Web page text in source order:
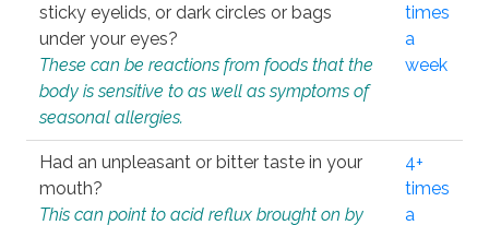
sticky eyelids, or dark circles or bags
under your eyes?
These can be reactions from foods that the
body is sensitive to as well as symptoms of
seasonal allergies.
times
a
week
Had an unpleasant or bitter taste in your
mouth?
This can point to acid reflux brought on by
4+
times
a